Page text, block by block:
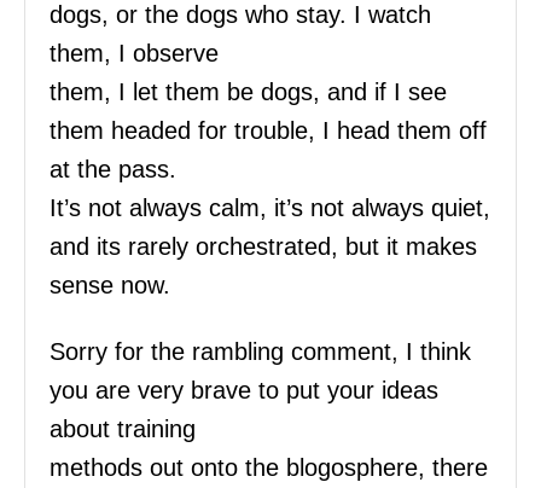
dogs, or the dogs who stay. I watch
them, I observe
them, I let them be dogs, and if I see
them headed for trouble, I head them off
at the pass.
It’s not always calm, it’s not always quiet,
and its rarely orchestrated, but it makes
sense now.
Sorry for the rambling comment, I think
you are very brave to put your ideas
about training
methods out onto the blogosphere, there